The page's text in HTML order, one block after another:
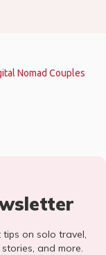
Nomad Couples
tips on solo travel,
and more.